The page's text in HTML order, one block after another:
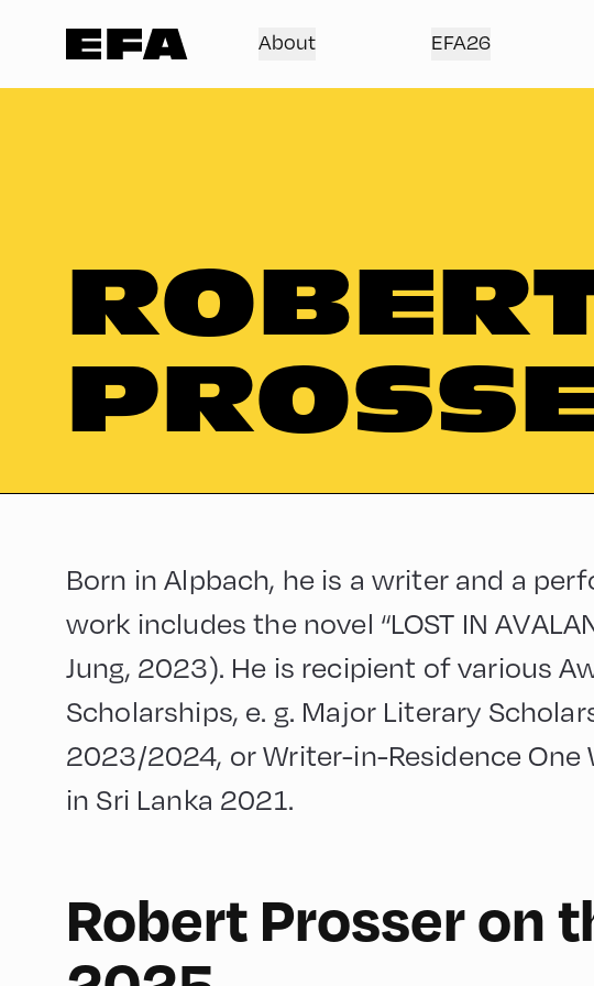
About EFA26
Born in Alpbach, he is a writer and a
work includes the novel “LOST IN
Jung, 2023). He is recipient of various
Scholarships, e. g. Major Literary
2023/2024, or Writer-in-Residence One
in Sri Lanka 2021.
Robert Prosser on
90